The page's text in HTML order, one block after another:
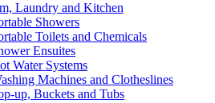
Laundry and Kitchen
Showers
Toilets and Chemicals
Ensuites
Water Systems
Machines and Clotheslines
up, Buckets and Tubs